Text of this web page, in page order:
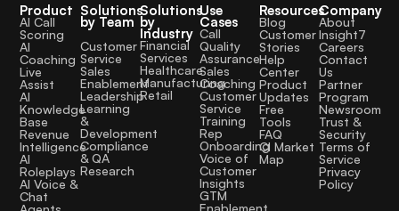
Product
AI Call
Scoring
AI
Coaching
Live
Assist
AI
Knowledge
Base
Revenue
Intelligence
AI
Roleplays
AI Voice &
Chat
Solutions
by Team
Customer
Service
Sales
Enablement
Leadership
Learning
&
Development
Compliance
& QA
Research
Solutions
by
Industry
Financial
Services
Healthcare
Manufacturing
Retail
Use
Cases
Call
Quality
Assurance
Sales
Coaching
Customer
Service
Training
Rep
Onboarding
Voice of
Customer
Insights
GTM
Enablement
Resources
Blog
Customer
Stories
Help
Center
Product
Updates
Free
Tools
FAQ
CI Market
Map
Company
About
Insight7
Careers
Contact
Us
Partner
Program
Newsroom
Trust &
Security
Terms of
Service
Privacy
Policy